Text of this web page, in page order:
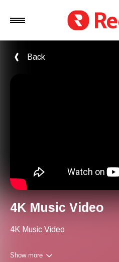
Back
4K Music Video
4K Music Video
Show more